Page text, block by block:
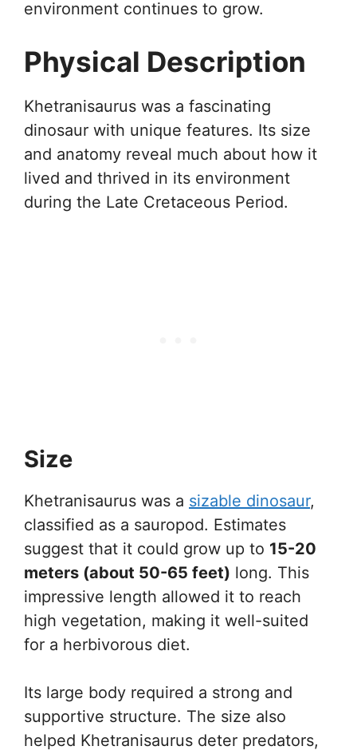
environment continues to grow.
Physical Description
Khetranisaurus was a fascinating
dinosaur with unique features. Its size
and anatomy reveal much about how it
lived and thrived in its environment
during the Late Cretaceous Period.
Size
Khetranisaurus was a sizable dinosaur,
classified as a sauropod. Estimates
suggest that it could grow up to 15-20
meters (about 50-65 feet) long. This
impressive length allowed it to reach
high vegetation, making it well-suited
for a herbivorous diet.
Its large body required a strong and
supportive structure. The size also
helped Khetranisaurus deter predators,